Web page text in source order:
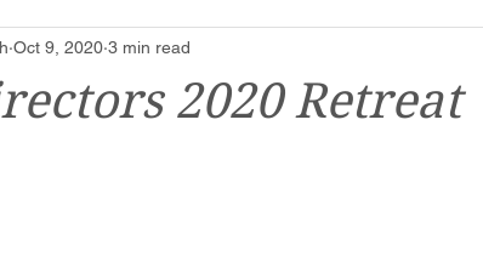
2020 Retreat
Oct 9, 2020 3 min read